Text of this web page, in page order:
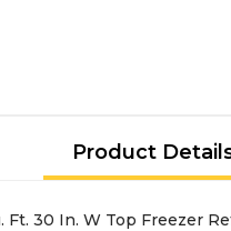
Product
Ft. 30 In. W Top Freezer